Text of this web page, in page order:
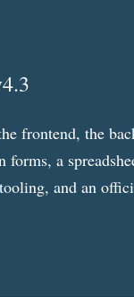
frontend, the
a
and an